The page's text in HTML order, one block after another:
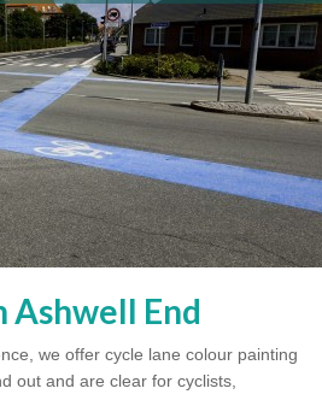
Ashwell End
we offer cycle lane colour painting
out and are clear for cyclists,